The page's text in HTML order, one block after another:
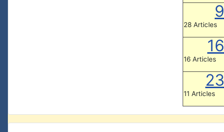
9
28 Articles
16
16 Articles
23
11 Articles